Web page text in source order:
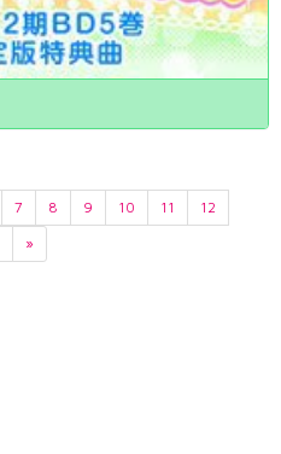
7 8 9 10 11
12
»